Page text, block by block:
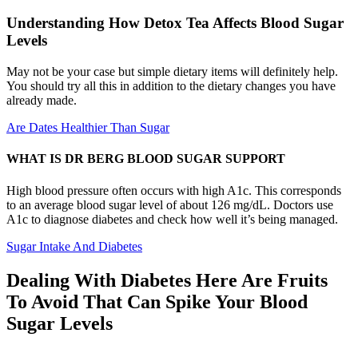
Understanding How Detox Tea Affects Blood Sugar
Levels
May not be your case but simple dietary items will definitely help.
You should try all this in addition to the dietary changes you have
already made.
Are Dates Healthier Than Sugar
WHAT IS DR BERG BLOOD SUGAR SUPPORT
High blood pressure often occurs with high A1c. This corresponds
to an average blood sugar level of about 126 mg/dL. Doctors use
A1c to diagnose diabetes and check how well it’s being managed.
Sugar Intake And Diabetes
Dealing With Diabetes Here Are Fruits
To Avoid That Can Spike Your Blood
Sugar Levels